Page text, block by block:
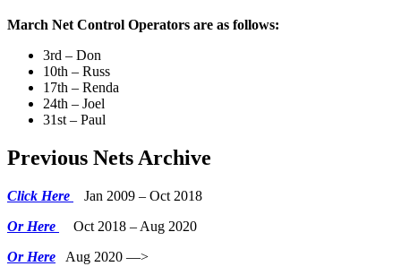
March Net Control Operators are as follows:
3rd – Don
10th – Russ
17th – Renda
24th – Joel
31st – Paul
Previous Nets Archive
Click Here
Jan 2009 – Oct 2018
Or Here
Oct 2018 – Aug 2020
Or Here Aug 2020 —>